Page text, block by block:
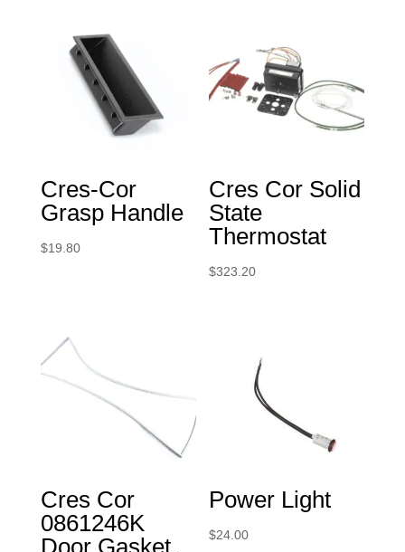
Cres-Cor
Grasp Handle
$19.80
Cres Cor Solid
State
Thermostat
$323.20
Cres Cor
0861246K
Power Light
$24.00